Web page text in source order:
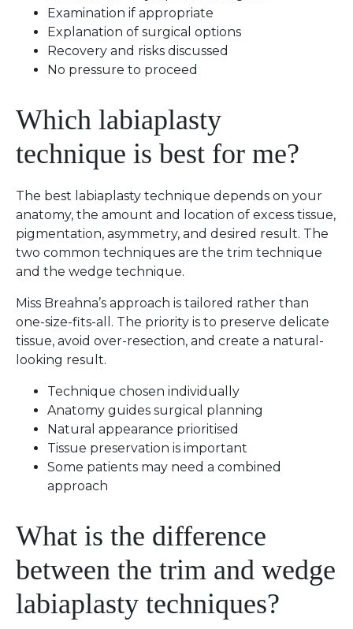
Examination if appropriate
Explanation of surgical options
Recovery and risks discussed
No pressure to proceed
Which labiaplasty
technique is best for me?
The best labiaplasty technique depends on your
anatomy, the amount and location of excess tissue,
pigmentation, asymmetry, and desired result. The
two common techniques are the trim technique
and the wedge technique.
Miss Breahna’s approach is tailored rather than
one-size-fits-all. The priority is to preserve delicate
tissue, avoid over-resection, and create a natural-
looking result.
Technique chosen individually
Anatomy guides surgical planning
Natural appearance prioritised
Tissue preservation is important
Some patients may need a combined
approach
What is the difference
between the trim and wedge
labiaplasty techniques?